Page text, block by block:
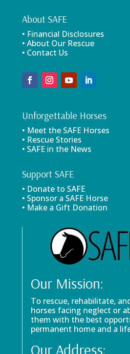
About SAFE
• Financial Disclosures
• About Our Rescue
• Contact Us
Unforgettable Horses
• Meet the SAFE Horses
• Rescue Stories
• SAFE in the News
Support SAFE
• Donate to SAFE
• Sponsor a SAFE Horse
• Make a Gift Donation
Our Mission:
To rescue, rehabilitate,
horses facing neglect or
them with the best
permanent home and a
Our Address: